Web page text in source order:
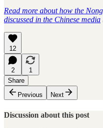
Read more about how the
discussed in the Chinese media
12
2
1
Share
Previous
Next
Discussion about this post